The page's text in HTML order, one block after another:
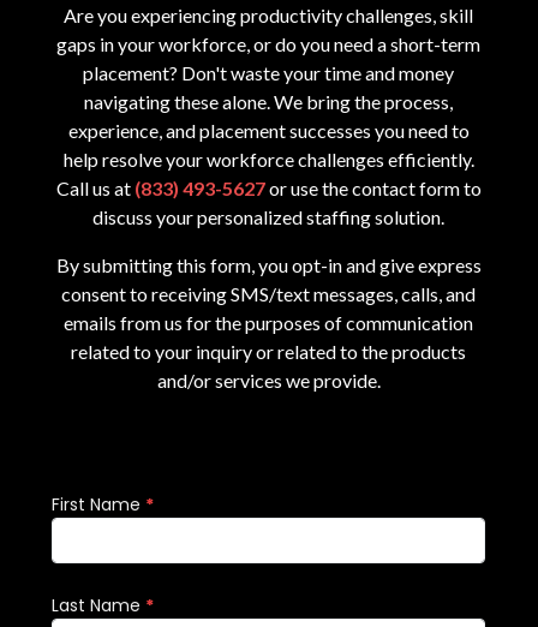
Are you experiencing productivity challenges, skill
gaps in your workforce, or do you need a short-term
placement? Don't waste your time and money
navigating these alone. We bring the process,
experience, and placement successes you need to
help resolve your workforce challenges efficiently.
Call us at (833) 493-5627or use the contact form to
discuss your personalized staffing solution.
By submitting this form, you opt-in and give express
consent to receiving SMS/text messages, calls, and
emails from us for the purposes of communication
related to your inquiry or related to the products
and/or services we provide.